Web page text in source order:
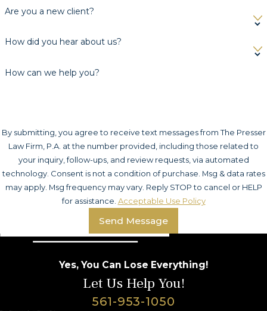
Are you a new client?
How did you hear about us?
How can we help you?
By submitting, you agree to receive text messages from The Presser
Law Firm, P.A. at the number provided, including those related to
your inquiry, follow-ups, and review requests, via automated
technology. Consent is not a condition of purchase. Msg & data rates
may apply. Msg frequency may vary. Reply STOP to cancel or HELP
for assistance. Acceptable Use Policy
Send Message
Yes, You Can Lose Everything!
Let Us Help You!
561-953-1050